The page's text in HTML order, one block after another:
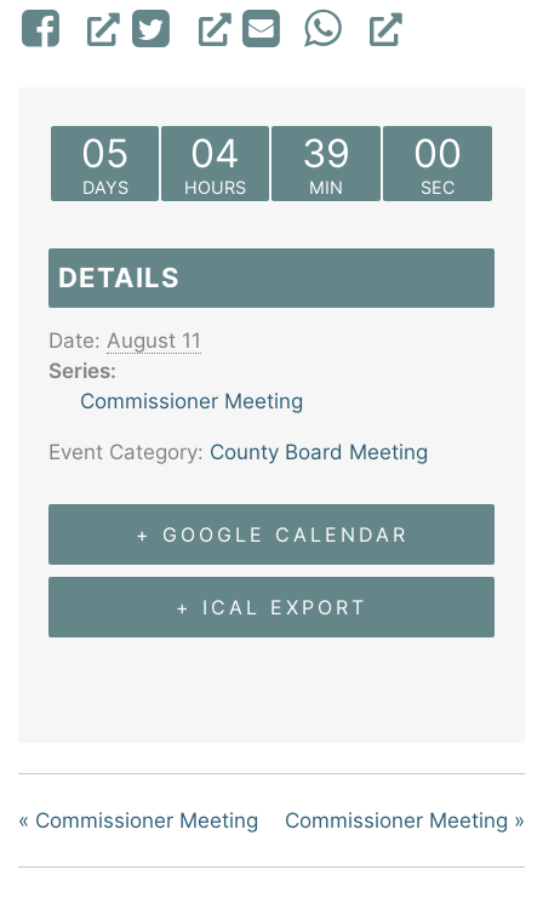
05
DAYS
04
HOURS
39
MIN
00
SEC
DETAILS
Date: August 11
Series:
Commissioner Meeting
Event Category: County Board Meeting
+ GOOGLE CALENDAR
+ ICAL EXPORT
« Commissioner Meeting Commissioner Meeting »